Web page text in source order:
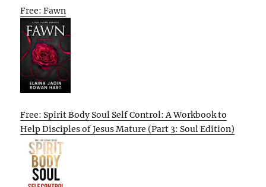
Free: Fawn
Free: Spirit Body Soul Self Control: A Workbook to
Help Disciples of Jesus Mature (Part 3: Soul Edition)